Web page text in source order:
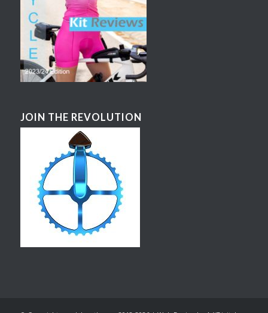
JOIN THE REVOLUTION